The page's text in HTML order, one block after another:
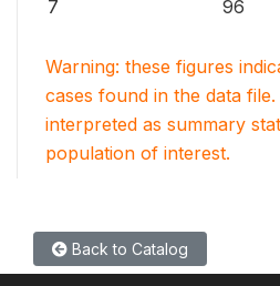
7 96
Warning: these figures
cases found in the data
interpreted as summary
population of interest.
Back to Catalog